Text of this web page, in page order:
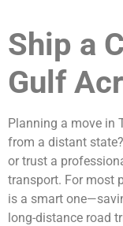
Ship a
Gulf
Planning a move in
from a distant
or trust a
transport. For most
is a smart
long-distance road